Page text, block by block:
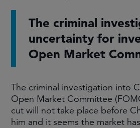
The criminal
uncertainty for
Open Market
The criminal investigation into
Open Market Committee
cut will not take place before
him and it seems the market